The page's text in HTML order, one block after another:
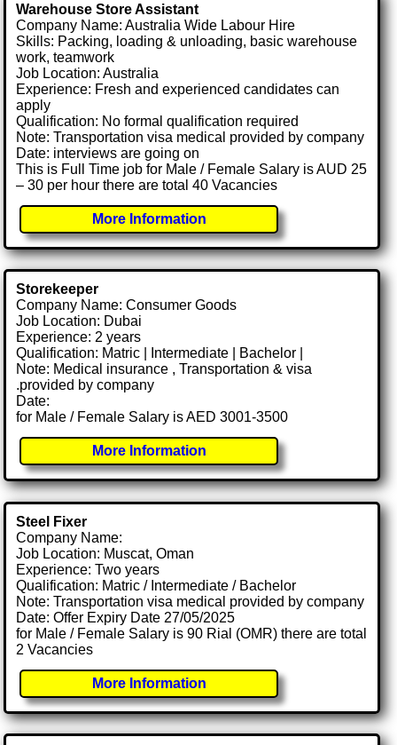
Warehouse Store Assistant
Company Name: Australia Wide Labour Hire
Skills: Packing, loading & unloading, basic warehouse
work, teamwork
Job Location: Australia
Experience: Fresh and experienced candidates can
apply
Qualification: No formal qualification required
Note: Transportation visa medical provided by company
Date: interviews are going on
This is Full Time job for Male / Female Salary is AUD 25
– 30 per hour there are total 40 Vacancies
More Information
Storekeeper
Company Name: Consumer Goods
Job Location: Dubai
Experience: 2 years
Qualification: Matric | Intermediate | Bachelor |
Note: Medical insurance , Transportation & visa
.provided by company
Date:
for Male / Female Salary is AED 3001-3500
More Information
Steel Fixer
Company Name:
Job Location: Muscat, Oman
Experience: Two years
Qualification: Matric / Intermediate / Bachelor
Note: Transportation visa medical provided by company
Date: Offer Expiry Date 27/05/2025
for Male / Female Salary is 90 Rial (OMR) there are total
2 Vacancies
More Information